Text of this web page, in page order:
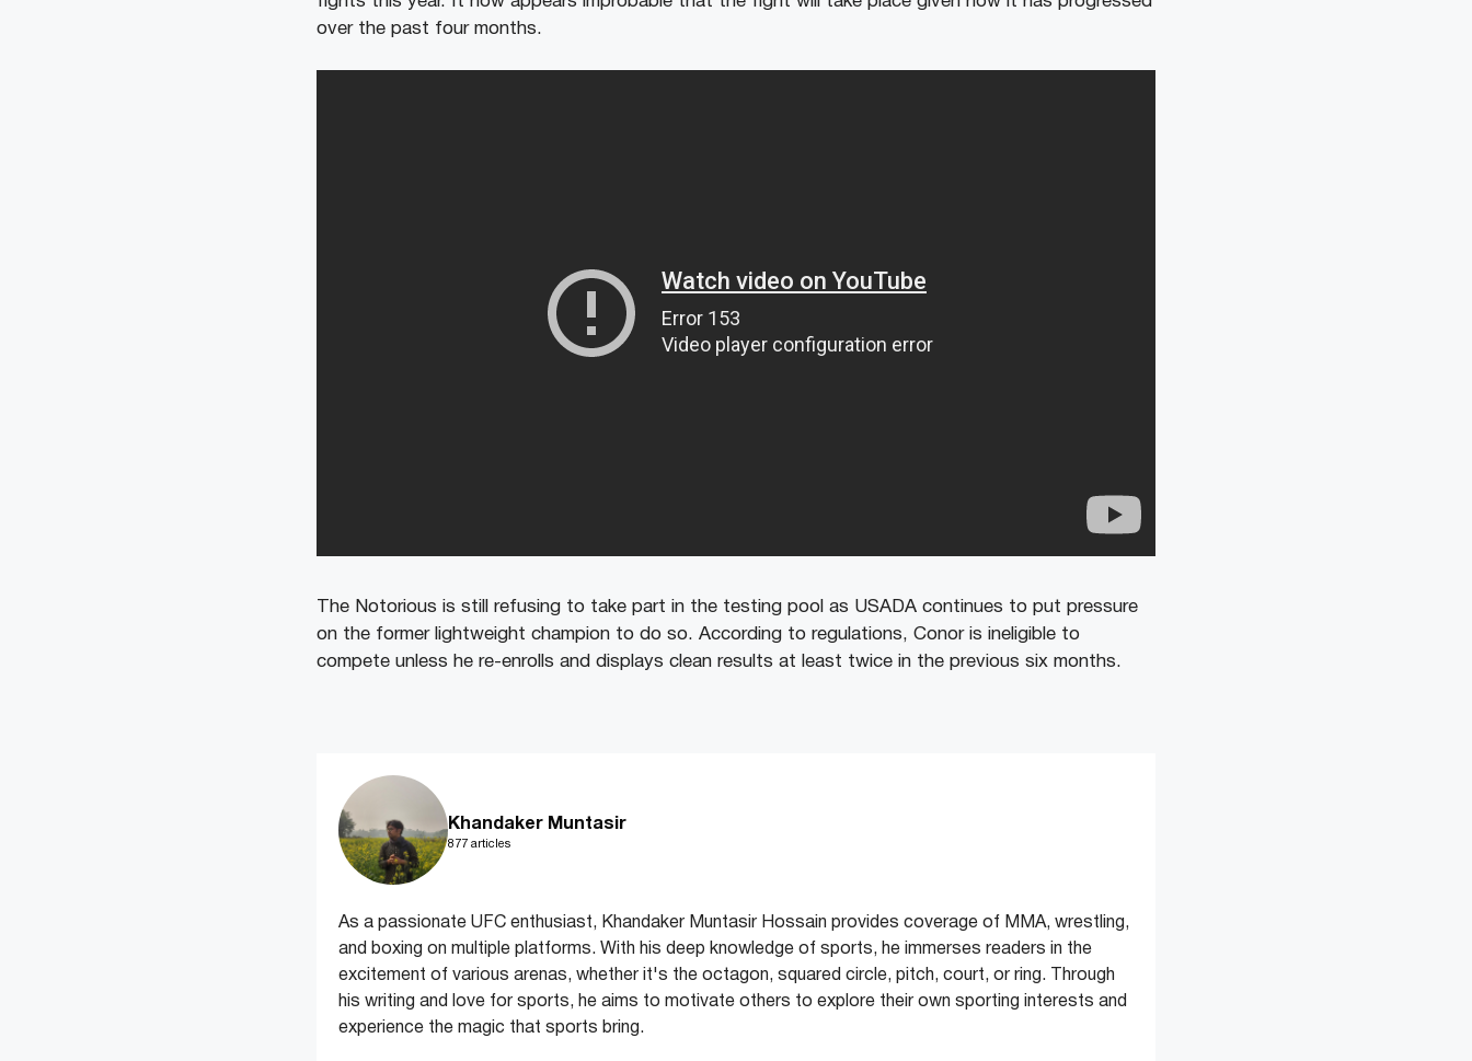
over the past four months.
The Notorious is still refusing to take part in the testing pool as USADA continues to put pressure
on the former lightweight champion to do so. According to regulations, Conor is ineligible to
compete unless he re-enrolls and displays clean results at least twice in the previous six months.
Khandaker Muntasir
877 articles
As a passionate UFC enthusiast, Khandaker Muntasir Hossain provides coverage of MMA, wrestling,
and boxing on multiple platforms. With his deep knowledge of sports, he immerses readers in the
excitement of various arenas, whether it's the octagon, squared circle, pitch, court, or ring. Through
his writing and love for sports, he aims to motivate others to explore their own sporting interests and
experience the magic that sports bring.